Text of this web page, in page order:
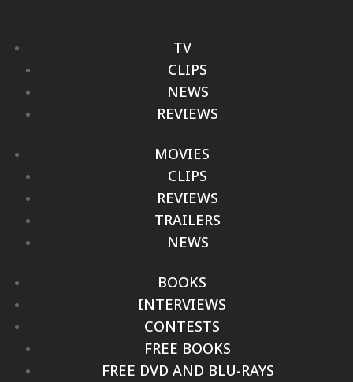
TV
CLIPS
NEWS
REVIEWS
MOVIES
CLIPS
REVIEWS
TRAILERS
NEWS
BOOKS
INTERVIEWS
CONTESTS
FREE BOOKS
FREE DVD AND BLU-RAYS